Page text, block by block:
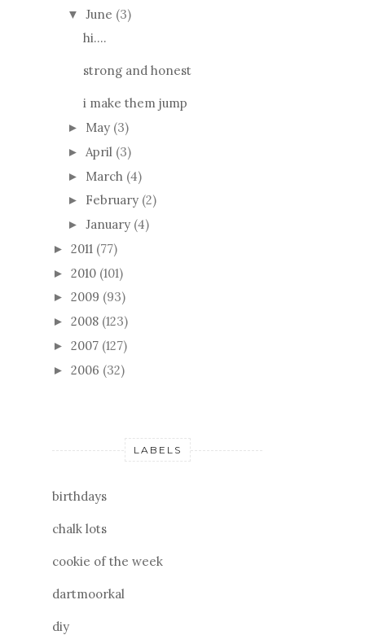
▼ June (3)
hi....
strong and honest
i make them jump
► May (3)
► April (3)
► March (4)
► February (2)
► January (4)
► 2011 (77)
► 2010 (101)
► 2009 (93)
► 2008 (123)
► 2007 (127)
► 2006 (32)
LABELS
birthdays
chalk lots
cookie of the week
dartmoorkal
diy